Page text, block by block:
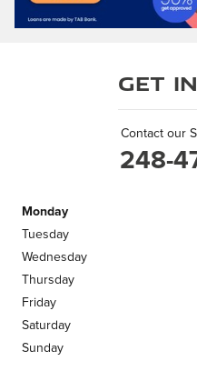
Get
Contact our
248-
Monday
Tuesday
Wednesday
Thursday
Friday
Saturday
Sunday